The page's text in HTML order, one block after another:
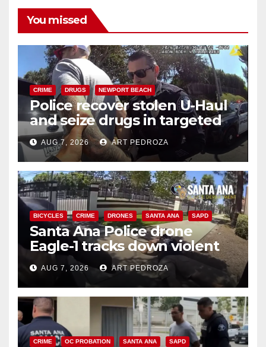
You missed
CRIME DRUGS NEWPORT BEACH
Police recover stolen U-Haul
and seize drugs in targeted
coastal OC traffic stop
AUG 7, 2026 ART PEDROZA
BICYCLES CRIME DRONES SANTA ANA SAPD
Santa Ana Police drone
Eagle-1 tracks down violent
porch thief in minutes
AUG 7, 2026 ART PEDROZA
CRIME OC PROBATION SANTA ANA SAPD